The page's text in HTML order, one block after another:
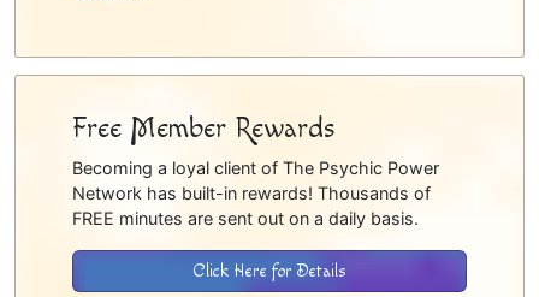
Free Member Rewards
Becoming a loyal client of The Psychic Power
Network has built-in rewards! Thousands of
FREE minutes are sent out on a daily basis.
Click Here for Details